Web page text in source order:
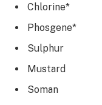
Chlorine*
Phosgene*
Sulphur
Mustard
Soman